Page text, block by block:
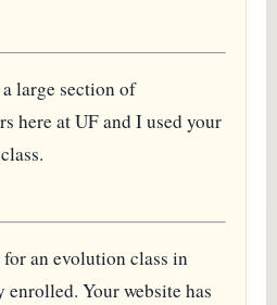
large section of
here at UF and I used your
an evolution class in
Your website has